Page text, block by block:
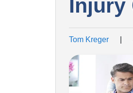
Injury
Tom Kreger